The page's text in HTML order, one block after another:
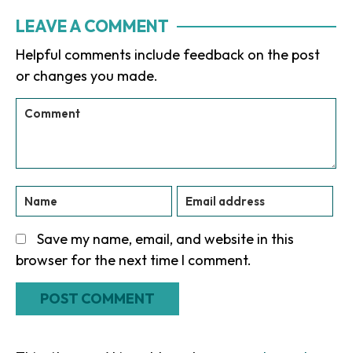
Interactions
LEAVE A COMMENT
Helpful comments include feedback on the post
or changes you made.
Save my name, email, and website in this
browser for the next time I comment.